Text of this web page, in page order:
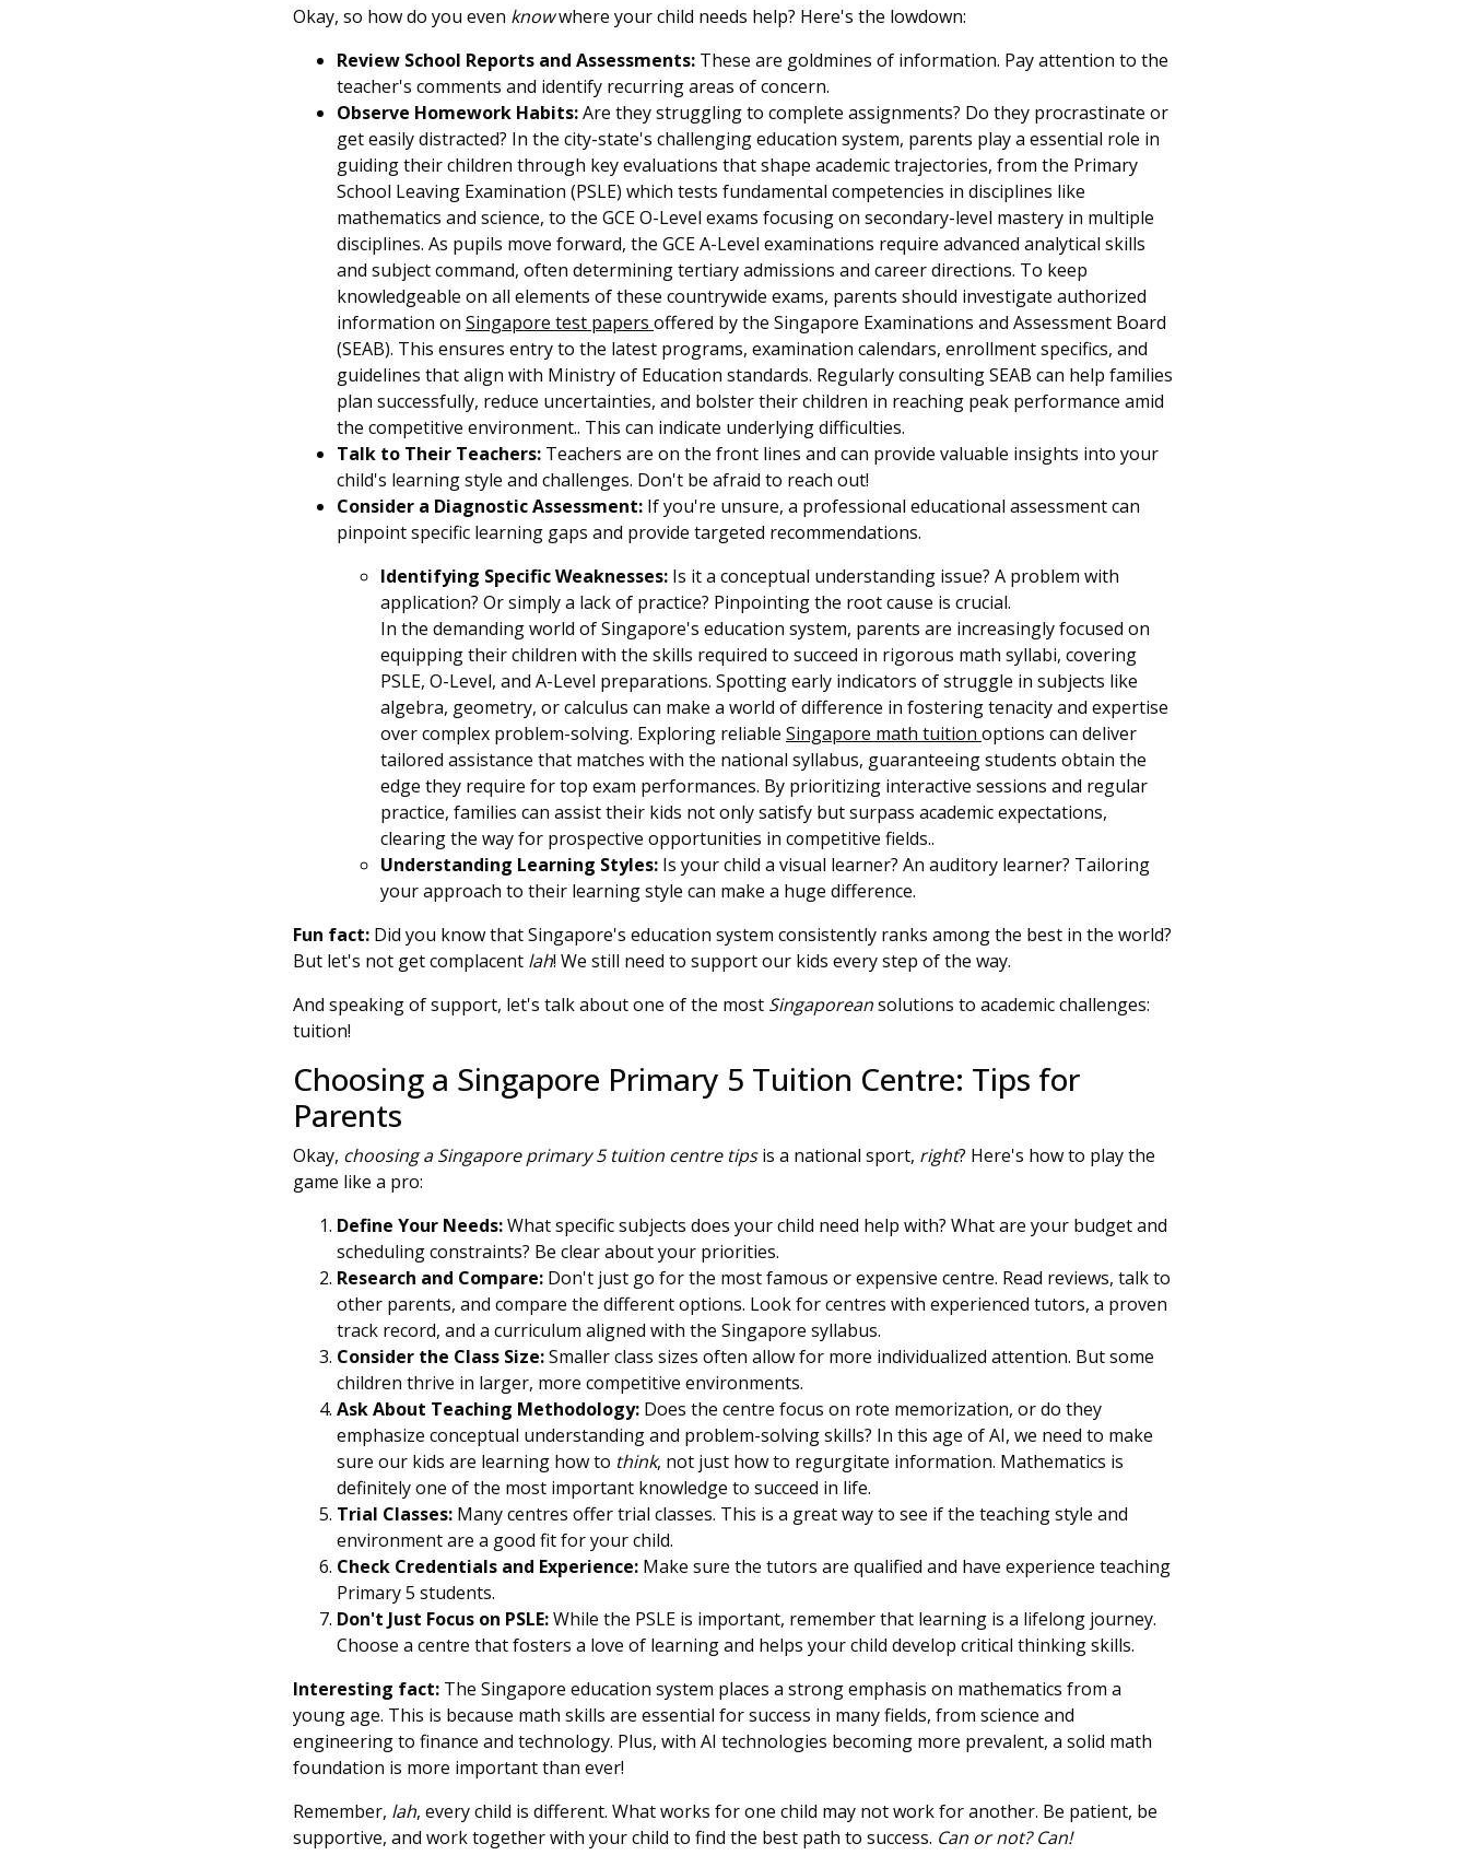
Okay, so how do you even knowwhere your child needs help? Here's the lowdown:
Review School Reports and Assessments: These are goldmines of information. Pay attention to the
teacher's comments and identify recurring areas of concern.
Observe Homework Habits:Are they struggling to complete assignments? Do they procrastinate or
get easily distracted? In the city-state's challenging education system, parents play a essential role in
guiding their children through key evaluations that shape academic trajectories, from the Primary
School Leaving Examination (PSLE) which tests fundamental competencies in disciplines like
mathematics and science, to the GCE O-Level exams focusing on secondary-level mastery in multiple
disciplines. As pupils move forward, the GCE A-Level examinations require advanced analytical skills
and subject command, often determining tertiary admissions and career directions. To keep
knowledgeable on all elements of these countrywide exams, parents should investigate authorized
information on Singapore test papers offered by the Singapore Examinations and Assessment Board
(SEAB). This ensures entry to the latest programs, examination calendars, enrollment specifics, and
guidelines that align with Ministry of Education standards. Regularly consulting SEAB can help families
plan successfully, reduce uncertainties, and bolster their children in reaching peak performance amid
the competitive environment.. This can indicate underlying difficulties.
Talk to Their Teachers: Teachers are on the front lines and can provide valuable insights into your
child's learning style and challenges. Don't be afraid to reach out!
Consider a Diagnostic Assessment: If you're unsure, a professional educational assessment can
pinpoint specific learning gaps and provide targeted recommendations.
Identifying Specific Weaknesses: Is it a conceptual understanding issue? A problem with
application? Or simply a lack of practice? Pinpointing the root cause is crucial.
In the demanding world of Singapore's education system, parents are increasingly focused on
equipping their children with the skills required to succeed in rigorous math syllabi, covering
PSLE, O-Level, and A-Level preparations. Spotting early indicators of struggle in subjects like
algebra, geometry, or calculus can make a world of difference in fostering tenacity and expertise
over complex problem-solving. Exploring reliable Singapore math tuition options can deliver
tailored assistance that matches with the national syllabus, guaranteeing students obtain the
edge they require for top exam performances. By prioritizing interactive sessions and regular
practice, families can assist their kids not only satisfy but surpass academic expectations,
clearing the way for prospective opportunities in competitive fields..
Understanding Learning Styles: Is your child a visual learner? An auditory learner? Tailoring
your approach to their learning style can make a huge difference.
Fun fact: Did you know that Singapore's education system consistently ranks among the best in the world?
But let's not get complacent lah! We still need to support our kids every step of the way.
And speaking of support, let's talk about one of the most Singaporeansolutions to academic challenges:
tuition!
Choosing a Singapore Primary 5 Tuition Centre: Tips for
Parents
Okay, choosing a Singapore primary 5 tuition centre tipsis a national sport, right? Here's how to play the
game like a pro:
Define Your Needs:What specific subjects does your child need help with? What are your budget and
scheduling constraints? Be clear about your priorities.
Research and Compare: Don't just go for the most famous or expensive centre. Read reviews, talk to
other parents, and compare the different options. Look for centres with experienced tutors, a proven
track record, and a curriculum aligned with the Singapore syllabus.
Consider the Class Size:Smaller class sizes often allow for more individualized attention. But some
children thrive in larger, more competitive environments.
Ask About Teaching Methodology: Does the centre focus on rote memorization, or do they
emphasize conceptual understanding and problem-solving skills? In this age of AI, we need to make
sure our kids are learning how to think, not just how to regurgitate information. Mathematics is
definitely one of the most important knowledge to succeed in life.
Trial Classes: Many centres offer trial classes. This is a great way to see if the teaching style and
environment are a good fit for your child.
Check Credentials and Experience: Make sure the tutors are qualified and have experience teaching
Primary 5 students.
Don't Just Focus on PSLE:While the PSLE is important, remember that learning is a lifelong journey.
Choose a centre that fosters a love of learning and helps your child develop critical thinking skills.
Interesting fact: The Singapore education system places a strong emphasis on mathematics from a
young age. This is because math skills are essential for success in many fields, from science and
engineering to finance and technology. Plus, with AI technologies becoming more prevalent, a solid math
foundation is more important than ever!
Remember, lah, every child is different. What works for one child may not work for another. Be patient, be
supportive, and work together with your child to find the best path to success. Can or not? Can!